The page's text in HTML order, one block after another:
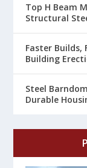
Top H Beam
Structural
Faster Builds,
Building
Steel
Durable